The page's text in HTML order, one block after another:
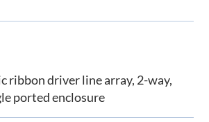
ribbon driver line array, 2-way,
ported enclosure